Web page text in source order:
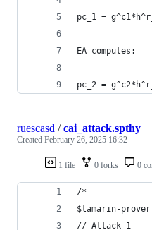
pc_1 =
EA computes:
pc_2 =
1 file 0 forks 0
ruescasd /cai_attack.spthy
Created February 26, 2025 16:32
/*
$tamarin-
// Attack 1